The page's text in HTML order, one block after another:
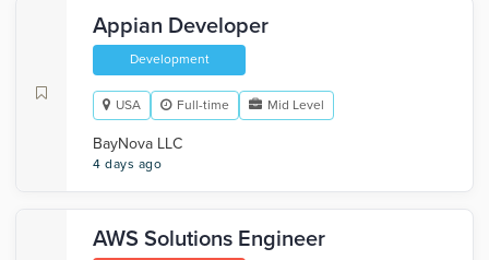
Appian Developer
Development
USA Full-time Mid Level
BayNova LLC
4 days ago
AWS Solutions Engineer